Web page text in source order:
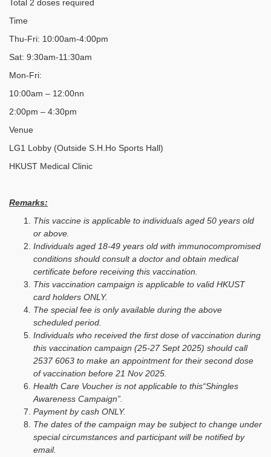
Total 2 doses required
Time
Thu-Fri: 10:00am-4:00pm
Sat: 9:30am-11:30am
Mon-Fri:
10:00am – 12:00nn
2:00pm – 4:30pm
Venue
LG1 Lobby (Outside S.H.Ho Sports Hall)
HKUST Medical Clinic
Remarks:
This vaccine is applicable to individuals aged 50 years old
or above.
Individuals aged 18-49 years old with immunocompromised
conditions should consult a doctor and obtain medical
certificate before receiving this vaccination.
This vaccination campaign is applicable to valid HKUST
card holders ONLY.
The special fee is only available during the above
scheduled period.
Individuals who received the first dose of vaccination during
this vaccination campaign (25-27 Sept 2025) should call
2537 6063 to make an appointment for their second dose
of vaccination before 21 Nov 2025.
Health Care Voucher is not applicable to this“Shingles
Awareness Campaign”.
Payment by cash ONLY.
The dates of the campaign may be subject to change under
special circumstances and participant will be notified by
email.